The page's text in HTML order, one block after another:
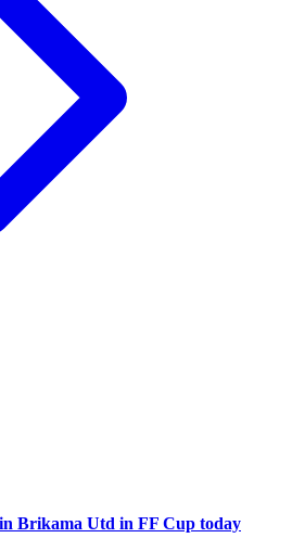
Brikama Utd in FF Cup today